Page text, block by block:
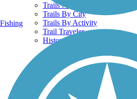
Trails Near Me
Trails By City
Trails By Activity
Trail Traveler
History on the Trail
Privacy
Follow Us
Fishing